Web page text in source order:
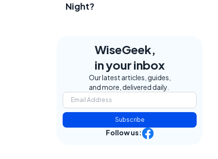
Night?
WiseGeek,
in your inbox
Our latest articles, guides,
and more, delivered daily.
Subscribe
Follow us: